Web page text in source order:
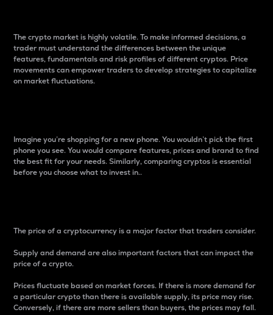
The crypto market is highly volatile. To make informed decisions, a
trader must understand the differences between the unique
features, fundamentals and risk profiles of different cryptos. Price
movements can empower traders to develop strategies to capitalize
on market fluctuations.
Imagine you’re shopping for a new phone. You wouldn’t pick the first
phone you see. You would compare features, prices and brand to find
the best fit for your needs. Similarly, comparing cryptos is essential
before you choose what to invest in..
The price of a cryptocurrency is a major factor that traders consider.
Supply and demand are also important factors that can impact the
price of a crypto.
Prices fluctuate based on market forces. If there is more demand for
a particular crypto than there is available supply, its price may rise.
Conversely, if there are more sellers than buyers, the prices may fall.